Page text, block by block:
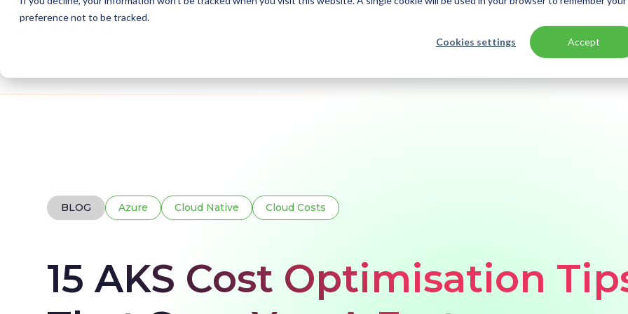
preference not to be tracked.
Cookies settings Accept
BLOG Azure Cloud Native Cloud Costs
15 AKS Cost Optimisation